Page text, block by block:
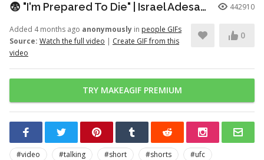
😨 "I'm Prepared To Die" | Israel Adesanya Before 5th Round vs Kelvin Gastelum 442910
Added 4 months ago anonymously in people GIFs
Source: Watch the full video | Create GIF from this
video
0
TRY MAKEAGIF PREMIUM
#video #talking #short #shorts
#ufc